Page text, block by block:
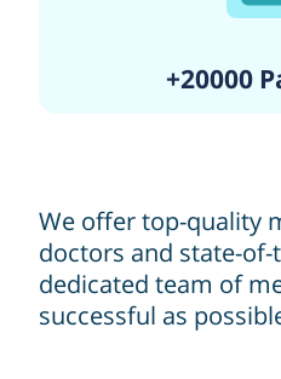
+20000
We offer top-quality
doctors and state-
dedicated team of
successful as